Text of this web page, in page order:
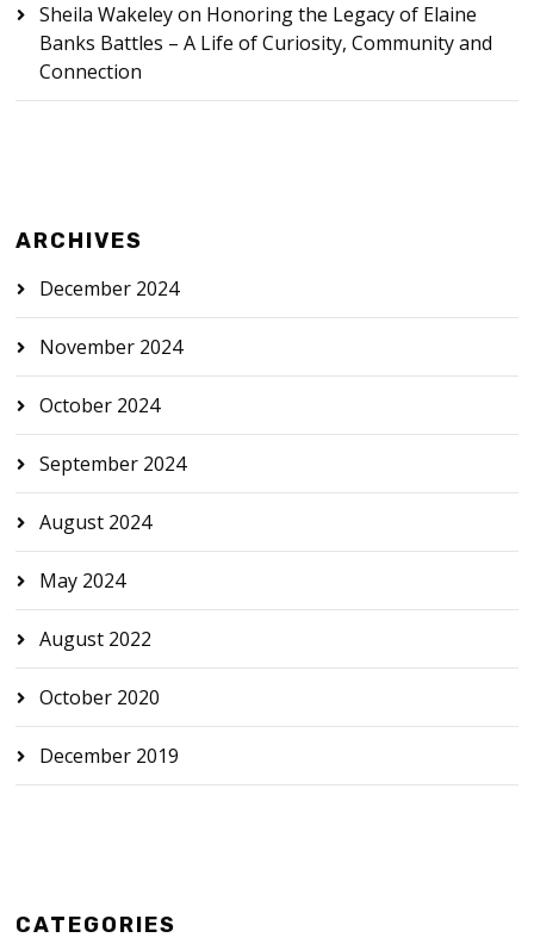
Sheila Wakeleyon Honoring the Legacy of Elaine
Banks Battles – A Life of Curiosity, Community and
Connection
ARCHIVES
December 2024
November 2024
October 2024
September 2024
August 2024
May 2024
August 2022
October 2020
December 2019
CATEGORIES